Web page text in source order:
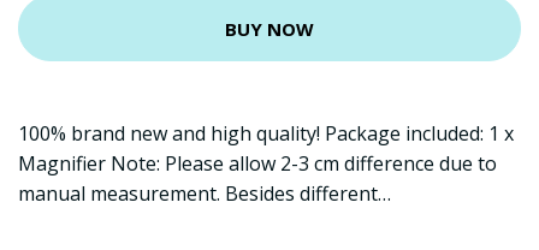
BUY NOW
100% brand new and high quality! Package included: 1 x
Magnifier Note: Please allow 2-3 cm difference due to
manual measurement. Besides different…